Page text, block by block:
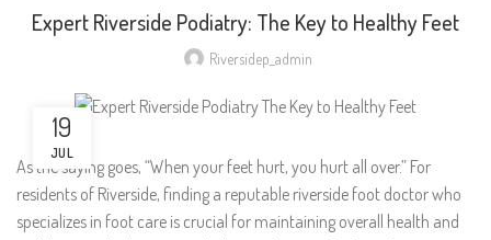
Expert Riverside Podiatry: The Key to Healthy Feet
Riversidep_admin
19
JUL
As the saying goes, “When your feet hurt, you hurt all over.” For
residents of Riverside, finding a reputable riverside foot doctor who
specializes in foot care is crucial for maintaining overall health and